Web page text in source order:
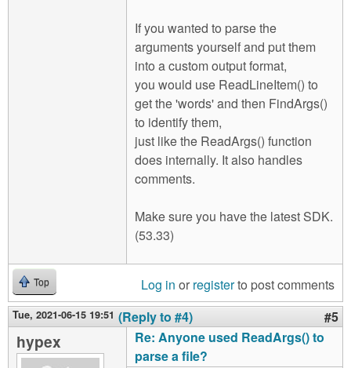
If you wanted to parse the
arguments yourself and put them
into a custom output format,
you would use ReadLineItem() to
get the 'words' and then FindArgs()
to identify them,
just like the ReadArgs() function
does internally. It also handles
comments.
Make sure you have the latest SDK.
(53.33)
Top Log in or registerto post comments
Tue, 2021-06-15 19:51 (Reply to #4) #5
hypex
Re: Anyone used ReadArgs() to
parse a file?